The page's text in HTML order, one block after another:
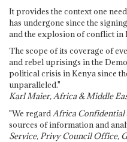
It provides the context one
has undergone since the
and the explosion of conflict in
The scope of its coverage of
and rebel uprisings in the
political crisis in Kenya since
unparalleled."
Karl Maier, Africa & Middle
"We regardAfrica Confidential
sources of information and
Service, Privy Council Office,